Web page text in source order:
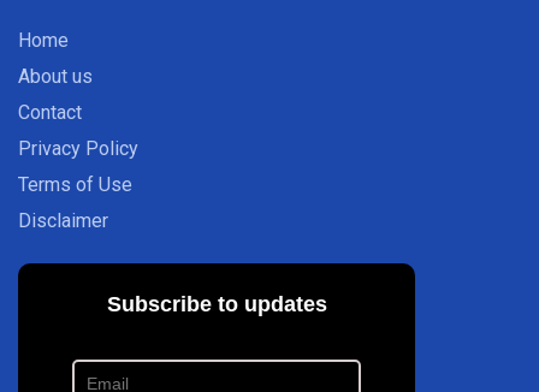
Home
About us
Contact
Privacy Policy
Terms of Use
Disclaimer